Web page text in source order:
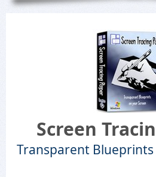
Screen
Transparent Blueprints